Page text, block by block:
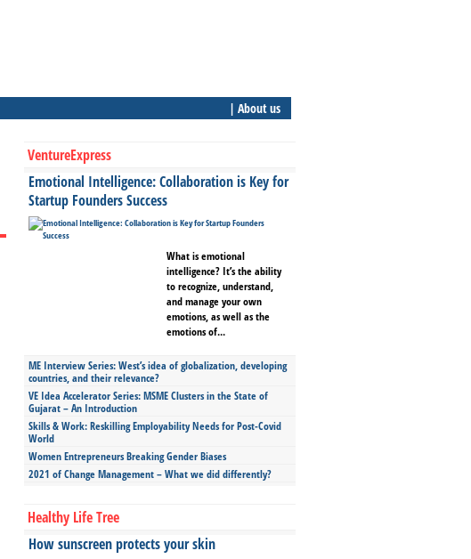
| About us
VentureExpress
Emotional Intelligence: Collaboration is Key for
Startup Founders Success
What is emotional
intelligence? It’s the ability
to recognize, understand,
and manage your own
emotions, as well as the
emotions of...
ME Interview Series: West’s idea of globalization, developing
countries, and their relevance?
VE Idea Accelerator Series: MSME Clusters in the State of
Gujarat – An Introduction
Skills & Work: Reskilling Employability Needs for Post-Covid
World
Women Entrepreneurs Breaking Gender Biases
2021 of Change Management – What we did differently?
Healthy Life Tree
How sunscreen protects your skin